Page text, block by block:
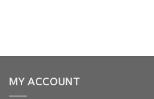
MY ACCOUNT